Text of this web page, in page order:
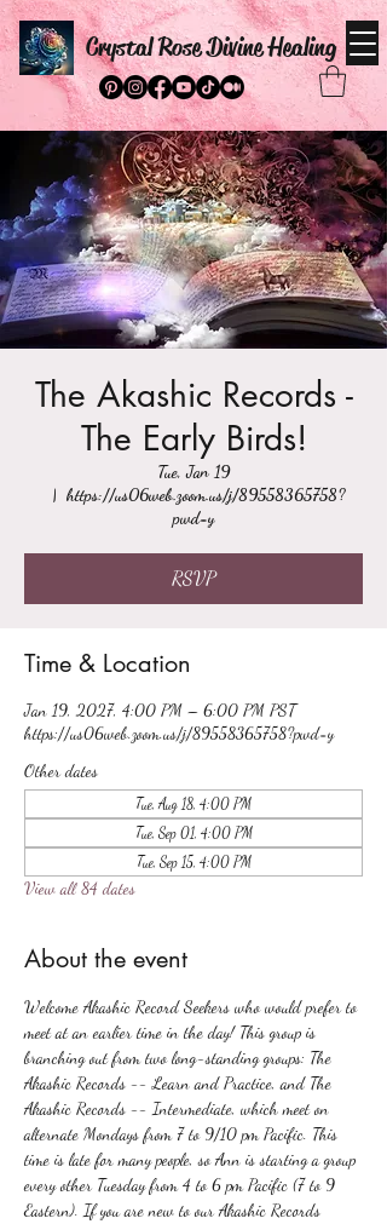
Crystal Rose Divine Healing
The Akashic Records -
The Early Birds!
Tue, Jan 19
  |
https://us06web.zoom.us/j/89558365758?
pwd=y
RSVP
Time & Location
Jan 19, 2027, 4:00 PM – 6:00 PM PST
https://us06web.zoom.us/j/89558365758?pwd=y
Other dates
Tue, Aug 18, 4:00 PM
Tue, Sep 01, 4:00 PM
Tue, Sep 15, 4:00 PM
View all 84 dates
About the event
Welcome Akashic Record Seekers who would prefer to
meet at an earlier time in the day! This group is
branching out from two long-standing groups: The
Akashic Records -- Learn and Practice, and The
Akashic Records -- Intermediate, which meet on
alternate Mondays from 7 to 9/10 pm Pacific. This
time is late for many people, so Ann is starting a group
every other Tuesday from 4 to 6 pm Pacific (7 to 9
Eastern). If you are new to our Akashic Records